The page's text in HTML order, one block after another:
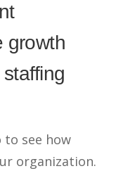
growth
to see how
organization.